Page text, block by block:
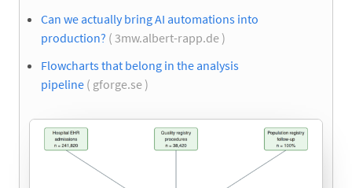
Can we actually bring AI automations into
production? ( 3mw.albert-rapp.de )
Flowcharts that belong in the analysis
pipeline ( gforge.se )